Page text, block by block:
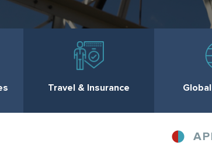
Travel & Insurance